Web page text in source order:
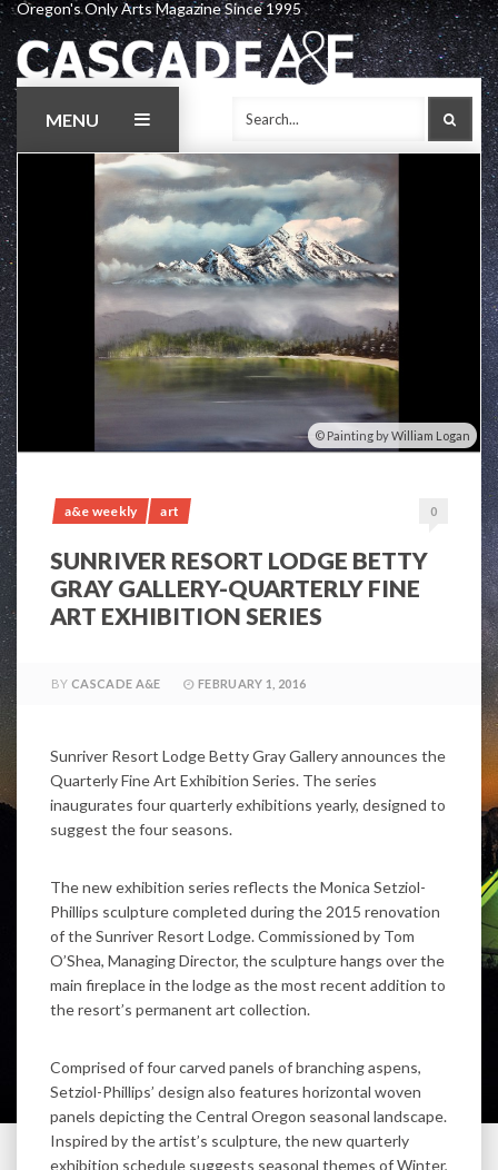
Skip
to
content
Oregon's Only Arts Magazine Since 1995
MENU
Painting by William Logan
a&e weekly art 0
SUNRIVER RESORT LODGE BETTY
GRAY GALLERY-QUARTERLY FINE
ART EXHIBITION SERIES
BY CASCADE A&E FEBRUARY 1, 2016
Sunriver Resort Lodge Betty Gray Gallery announces the
Quarterly Fine Art Exhibition Series. The series
inaugurates four quarterly exhibitions yearly, designed to
suggest the four seasons.
The new exhibition series reflects the Monica Setziol-
Phillips sculpture completed during the 2015 renovation
of the Sunriver Resort Lodge. Commissioned by Tom
O’Shea, Managing Director, the sculpture hangs over the
main fireplace in the lodge as the most recent addition to
the resort’s permanent art collection.
Comprised of four carved panels of branching aspens,
Setziol-Phillips’ design also features horizontal woven
panels depicting the Central Oregon seasonal landscape.
Inspired by the artist’s sculpture, the new quarterly
exhibition schedule suggests seasonal themes of Winter,